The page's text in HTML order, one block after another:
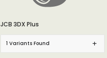
JCB 3DX Plus
1 Variants Found